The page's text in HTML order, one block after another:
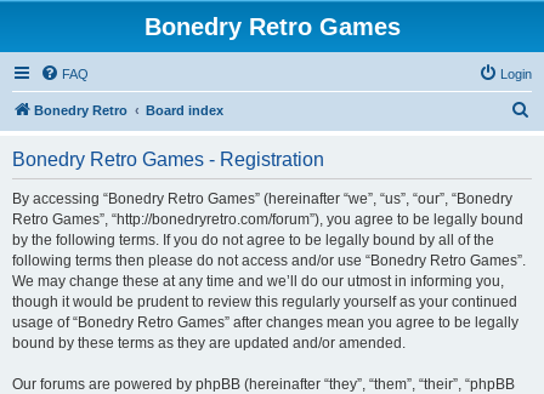
Bonedry Retro Games
FAQ Login
Bonedry Retro Board index
Bonedry Retro Games - Registration
By accessing “Bonedry Retro Games” (hereinafter “we”, “us”, “our”, “Bonedry
Retro Games”, “http://bonedryretro.com/forum”), you agree to be legally bound
by the following terms. If you do not agree to be legally bound by all of the
following terms then please do not access and/or use “Bonedry Retro Games”.
We may change these at any time and we’ll do our utmost in informing you,
though it would be prudent to review this regularly yourself as your continued
usage of “Bonedry Retro Games” after changes mean you agree to be legally
bound by these terms as they are updated and/or amended.
Our forums are powered by phpBB (hereinafter “they”, “them”, “their”, “phpBB